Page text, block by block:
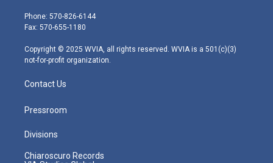
e
r
g
r
m
Phone: 570-826-6144
Fax: 570-655-1180
Copyright © 2025 WVIA, all rights reserved. WVIA is a 501(c)(3)
not-for-profit organization.
Contact Us
Pressroom
Divisions
Chiaroscuro Records